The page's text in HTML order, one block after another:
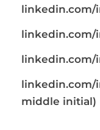
linkedin.com/
linkedin.com/
linkedin.com/
linkedin.com/
middle initial)